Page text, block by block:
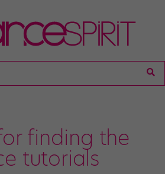
finding the
tutorials